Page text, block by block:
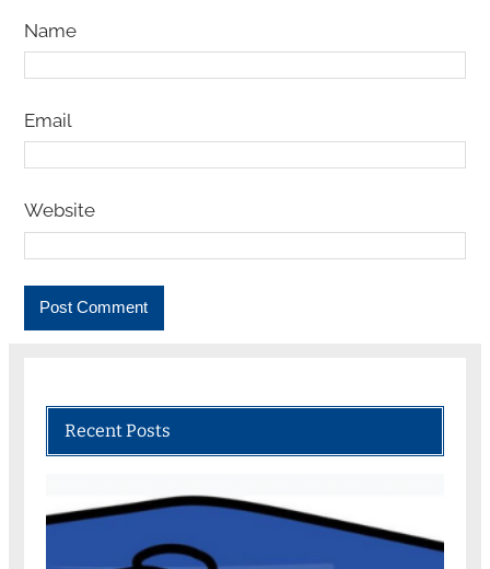
Name
Email
Website
Recent Posts